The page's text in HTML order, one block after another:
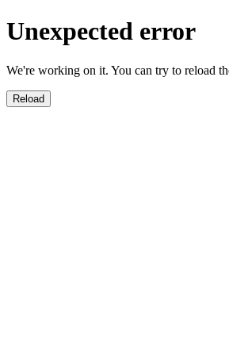
Unexpected error
We're working on it. You can try to reload
Reload